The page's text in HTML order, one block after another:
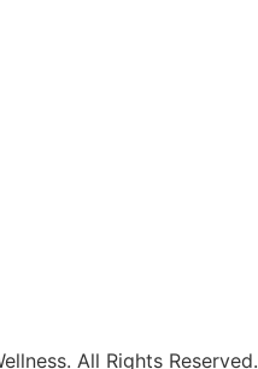
All Rights Reserved.